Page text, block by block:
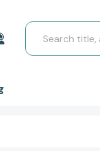
Search